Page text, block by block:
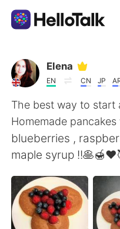
Language
AI Grammar
English
简体中文
Español
Elena
EN CN JP
The best way to start
Homemade pancakes
blueberries ,
maple syrup